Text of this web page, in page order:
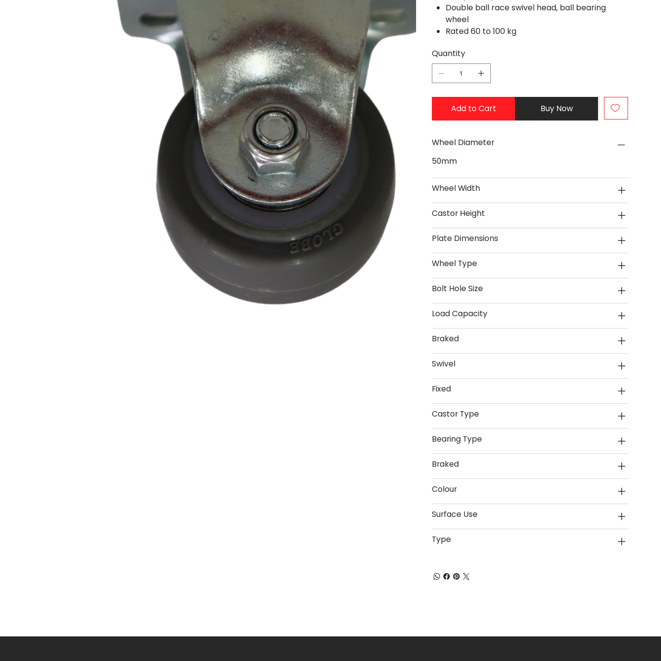
Double ball race swivel head, ball bearing
wheel
Rated 60 to 100 kg
Quantity
Add to Cart Buy Now
Wheel Diameter
50mm
Wheel Width
Castor Height
Plate Dimensions
Wheel Type
Bolt Hole Size
Load Capacity
Braked
Swivel
Fixed
Castor Type
Bearing Type
Braked
Colour
Surface Use
Type